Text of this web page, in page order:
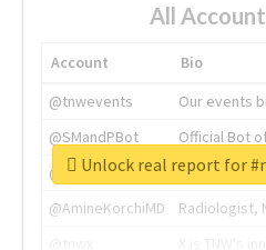
All
Account
Bio
@tnwevents
Our events
@SMandPBot
Official Bot
@thenextweb
The heart of
@AmineKorchiMD
Radiologist,
Unlock real report for